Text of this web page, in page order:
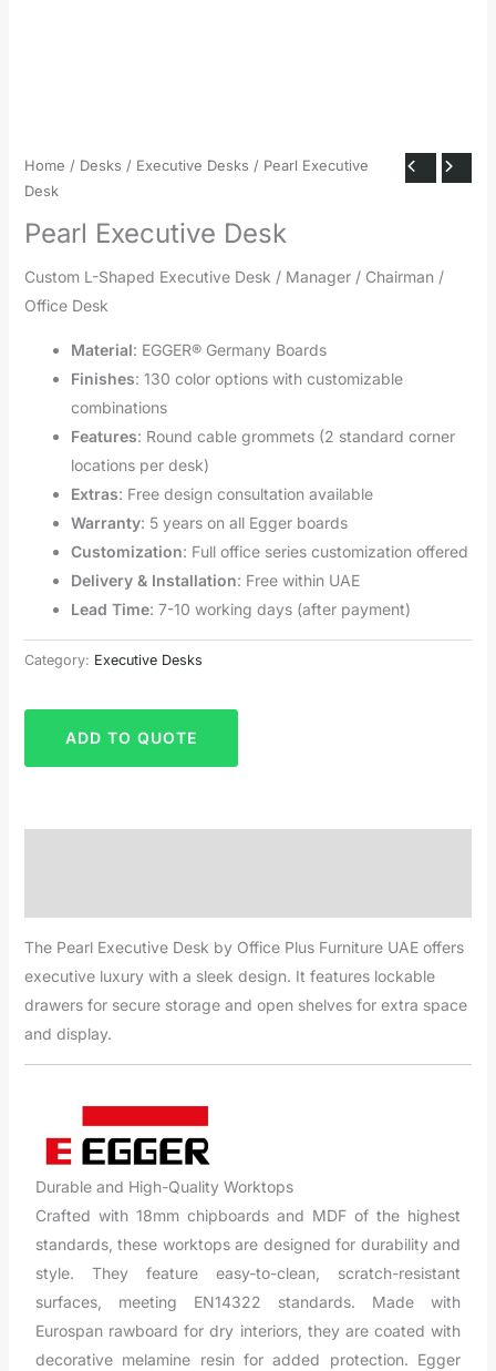
Home / Desks / Executive Desks / Pearl Executive
Desk
Pearl Executive Desk
Custom L-Shaped Executive Desk / Manager / Chairman /
Office Desk
Material: EGGER® Germany Boards
Finishes: 130 color options with customizable
combinations
Features: Round cable grommets (2 standard corner
locations per desk)
Extras: Free design consultation available
Warranty: 5 years on all Egger boards
Customization: Full office series customization offered
Delivery & Installation: Free within UAE
Lead Time: 7-10 working days (after payment)
Category: Executive Desks
ADD TO QUOTE
The Pearl Executive Desk by Office Plus Furniture UAE offers
executive luxury with a sleek design. It features lockable
drawers for secure storage and open shelves for extra space
and display.
Durable and High-Quality Worktops
Crafted with 18mm chipboards and MDF of the highest
standards, these worktops are designed for durability and
style. They feature easy-to-clean, scratch-resistant
surfaces, meeting EN14322 standards. Made with
Eurospan rawboard for dry interiors, they are coated with
decorative melamine resin for added protection. Egger